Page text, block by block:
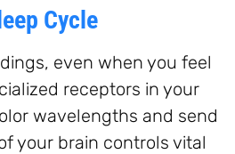
Cycle
even when you feel
receptors in your
wavelengths and send
your brain controls vital